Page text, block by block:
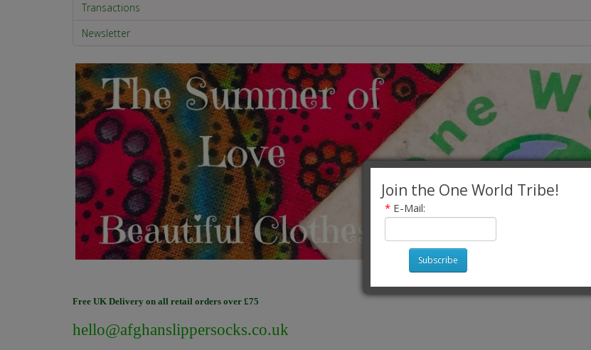
Transactions
Newsletter
Free UK Delivery on all retail orders over £75
hello@afghanslippersocks.co.uk
Join the One World Tribe!
*E-Mail:
Subscribe